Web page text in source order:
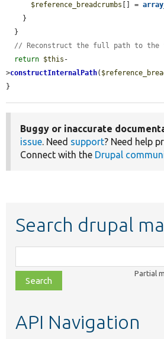
$reference_breadcrumbs [] =
// Reconstruct the full path to
return $this -
>constructInternalPath(
}
Buggy or inaccurate
issue. Need support? Need help
Connect with the Drupal
Search drupal
class,
file,
topic,
Partial
API Navigation